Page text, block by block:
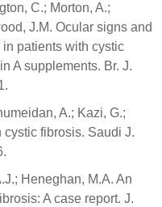
C.; Morton, A.;
J.M. Ocular signs and
patients with cystic
A supplements. Br. J.
A.; Kazi, G.;
fibrosis. Saudi J.
Heneghan, M.A. An
A case report. J.